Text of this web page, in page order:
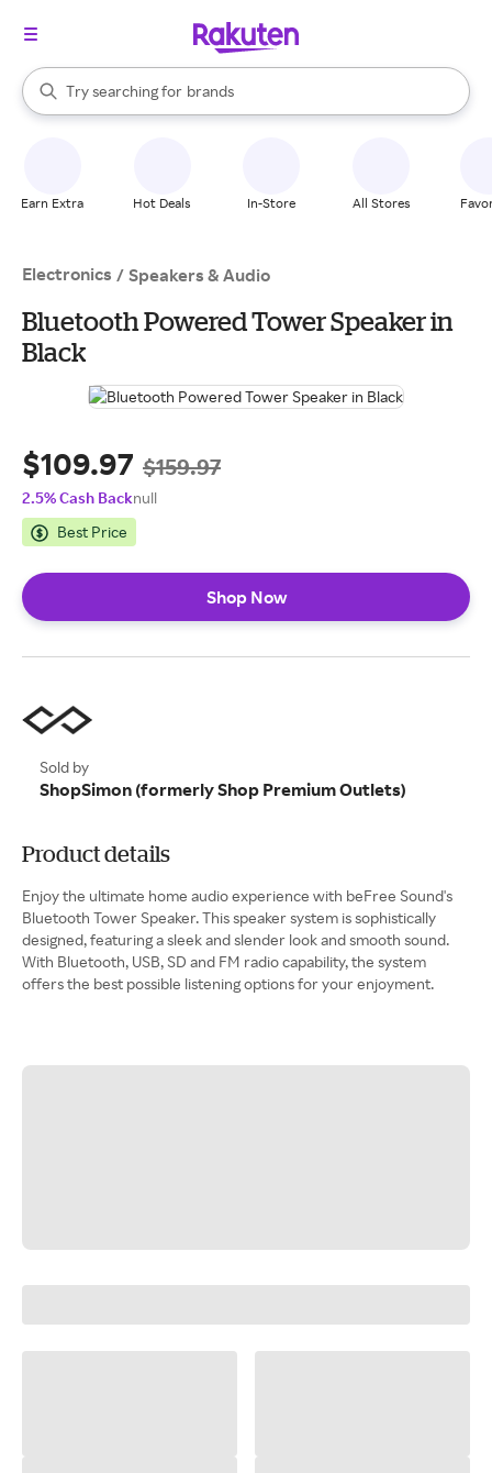
Search Rakuten
Try searching for
stores
brands
groceries
When autocomplete results are available, use the up and down
Earn Extra Hot Deals In-Store All Stores
Electronics / Speakers & Audio
Bluetooth Powered Tower Speaker in
Black
$109.97 $159.97
2.5% Cash Backnull
Best Price
Shop Now
Sold by
ShopSimon (formerly Shop Premium Outlets)
Product details
Enjoy the ultimate home audio experience with beFree Sound's
Bluetooth Tower Speaker. This speaker system is sophistically
designed, featuring a sleek and slender look and smooth sound.
With Bluetooth, USB, SD and FM radio capability, the system
offers the best possible listening options for your enjoyment.